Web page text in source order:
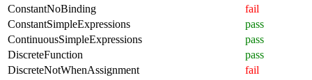
ConstantNoBinding
fail
ConstantSimpleExpressions
pass
ContinuousSimpleExpressions
pass
DiscreteFunction
pass
DiscreteNotWhenAssignment
fail